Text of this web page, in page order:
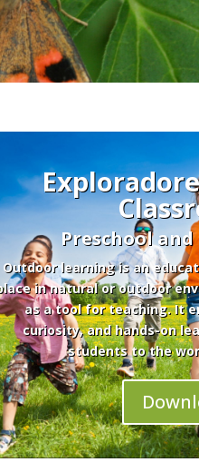
Preschool
Outdoor learning is an
in natural or outdoor
as a tool for teaching. It
curiosity, and hands-on
students to the